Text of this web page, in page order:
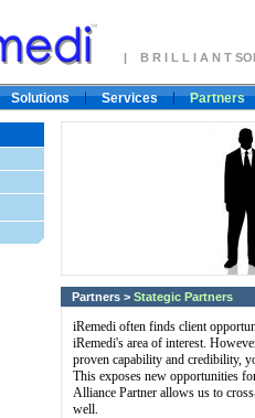
| B R I L L I A N T
Solutions Services Partners
Partners > Stategic Partners
iRemedi often finds client
iRemedi's area of interest.
proven capability and credibility,
This exposes new opportunities
Alliance Partner allows us to
well.